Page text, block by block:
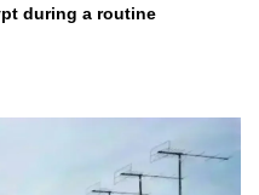
during a routine